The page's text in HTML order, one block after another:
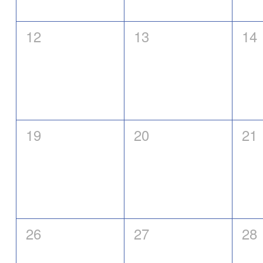
0
12
0
13
0
14
0
19
0
20
0
21
0
26
0
27
0
28